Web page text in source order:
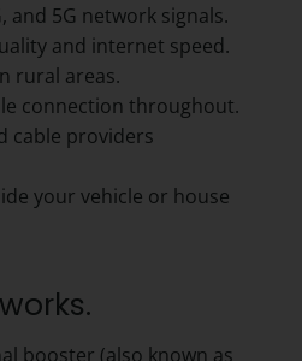
and 5G network signals.
and internet speed.
rural areas.
connection throughout.
cable providers
your vehicle or house
booster (also known as